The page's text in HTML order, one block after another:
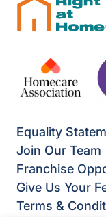
Equality
Join Our Team
Franchise
Give Us Your
Terms &